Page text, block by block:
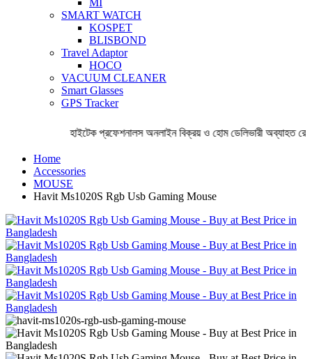
SMART WATCH
KOSPET
BLISBOND
Travel Adaptor
HOCO
VACUUM CLEANER
Smart Glasses
GPS Tracker
হাইটেক প্রফেশনালস অনলাইন বিক্রয় ও হোম ডেলিভারী অব্যাহত
Home
Accessories
MOUSE
Havit Ms1020S Rgb Usb Gaming Mouse